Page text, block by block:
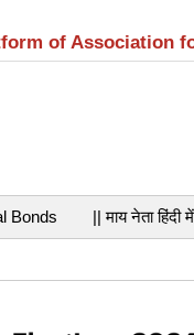
of Association
Bonds || माय नेता हिंदी